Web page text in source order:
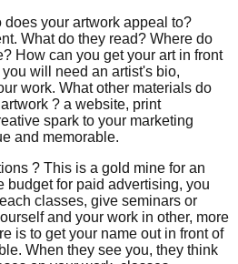
your artwork appeal to?
What do they read? Where do
How can you get your art in front
will need an artist's bio,
work. What other materials do
? a website, print
spark to your marketing
and memorable.
? This is a gold mine for an
budget for paid advertising, you
classes, give seminars or
and your work in other, more
is to get your name out in front of
When they see you, they think